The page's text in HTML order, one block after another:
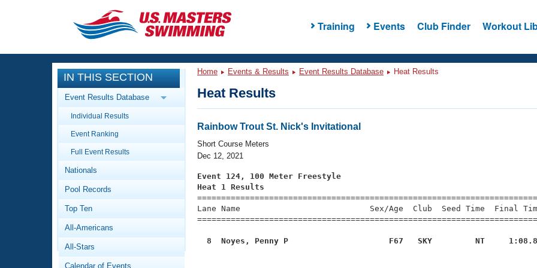
Training Events Club Finder Workout
CLOSE
Training
Workout Library
Articles And Videos
Swimming 101
Video Stroke Analysis
Club Finder
Events
Calendar Of Events
Virtual And Fitness Events
2026 Summer Nationals
National Championships
Workout Library
About Us
What Is Masters Swimming?
USMS Community
IN THIS SECTION
Event Results Database
Individual Results
Event Ranking
Full Event Results
Nationals
Pool Records
Top Ten
All-Americans
All-Stars
Calendar of Events
Home Events & Results Event Results Database Heat Results
Heat Results
Rainbow Trout St. Nick's Invitational
Short Course Meters
Dec 12, 2021
Event 124, 100 Meter Freestyle
Heat 1 Results
Lane Name                           Sex/Age  Club  Seed Time
8  Noyes, Penny P                     F67   SKY         NT